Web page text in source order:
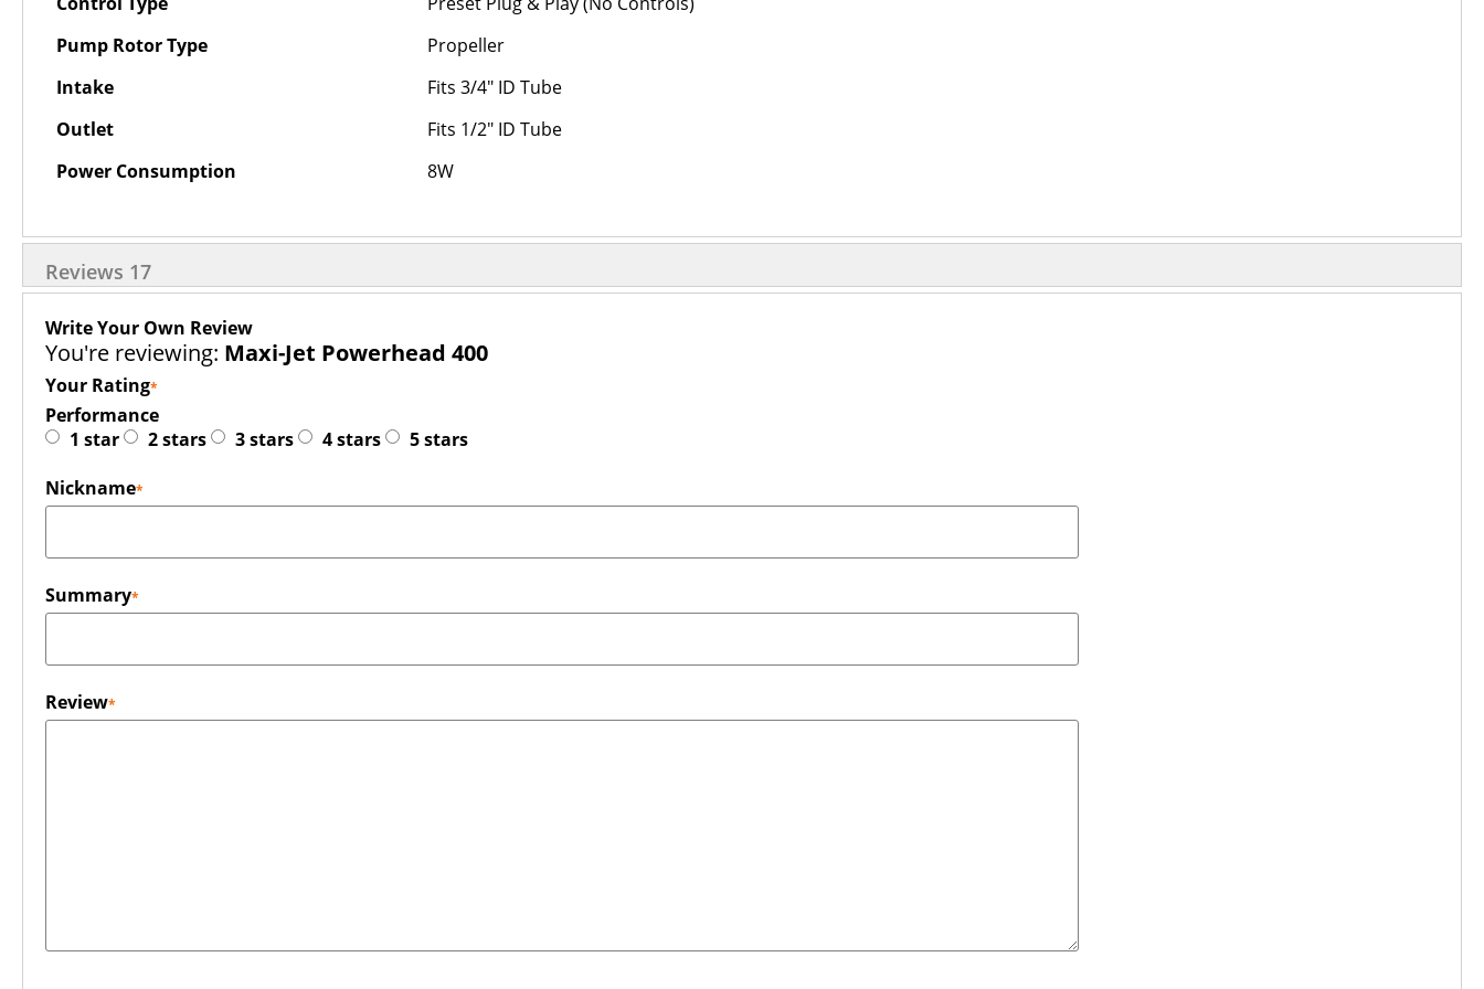
Pump Rotor Type
Propeller
Intake
Fits 3/4" ID Tube
Outlet
Fits 1/2" ID Tube
Power Consumption
8W
Reviews 17
Write Your Own Review
You're reviewing: Maxi-Jet Powerhead 400
Your Rating
Performance
1 star
2 stars 3 stars 4 stars
5 stars
Nickname
Summary
Review